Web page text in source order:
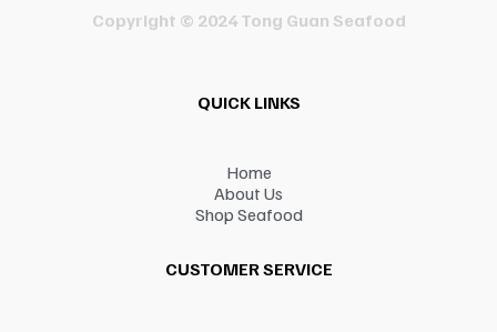
Copyright © 2024 Tong Guan Seafood
QUICK LINKS
Home
About Us
Shop Seafood
CUSTOMER SERVICE